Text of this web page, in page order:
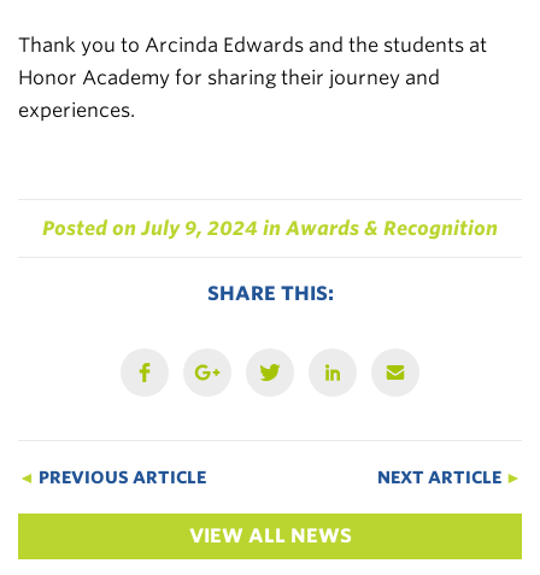
Thank you to Arcinda Edwards and the students at
Honor Academy for sharing their journey and
experiences.
Posted on July 9, 2024 in Awards & Recognition
SHARE THIS:
◄ PREVIOUS ARTICLE
VIEW ALL NEWS
NEXT ARTICLE ►